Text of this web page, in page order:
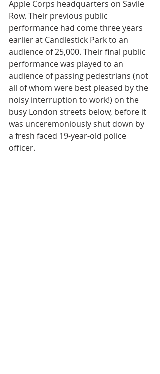
Apple Corps headquarters on Savile
Row. Their previous public
performance had come three years
earlier at Candlestick Park to an
audience of 25,000. Their final public
performance was played to an
audience of passing pedestrians (not
all of whom were best pleased by the
noisy interruption to work!) on the
busy London streets below, before it
was unceremoniously shut down by
a fresh faced 19-year-old police
officer.